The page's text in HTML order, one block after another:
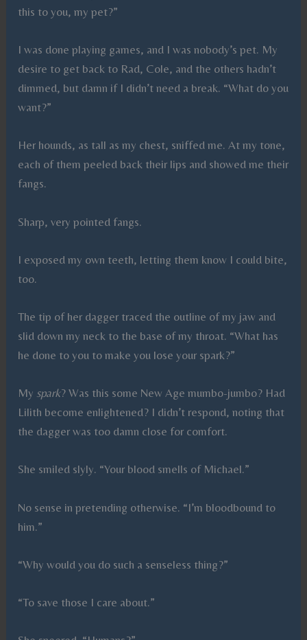
this to you, my pet?”
I was done playing games, and I was nobody’s pet. My
desire to get back to Rad, Cole, and the others hadn’t
dimmed, but damn if I didn’t need a break. “What do you
want?”
Her hounds, as tall as my chest, sniffed me. At my tone,
each of them peeled back their lips and showed me their
fangs.
Sharp, very pointed fangs.
I exposed my own teeth, letting them know I could bite,
too.
The tip of her dagger traced the outline of my jaw and
slid down my neck to the base of my throat. “What has
he done to you to make you lose your spark?”
My spark? Was this some New Age mumbo-jumbo? Had
Lilith become enlightened? I didn’t respond, noting that
the dagger was too damn close for comfort.
She smiled slyly. “Your blood smells of Michael.”
No sense in pretending otherwise. “I’m bloodbound to
him.”
“Why would you do such a senseless thing?”
“To save those I care about.”